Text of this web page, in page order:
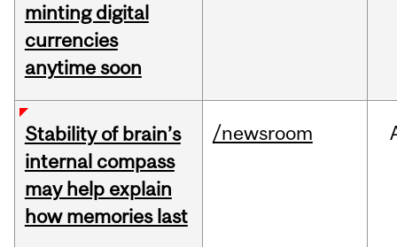
minting digital
currencies
anytime soon
Stability of brain’s
internal compass
may help explain
how memories last
/newsroom